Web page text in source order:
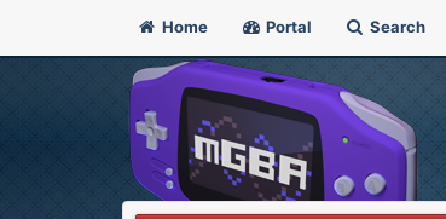
Home Portal Search